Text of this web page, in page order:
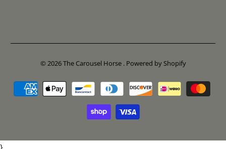
© 2026The Carousel Horse . Powered by Shopify